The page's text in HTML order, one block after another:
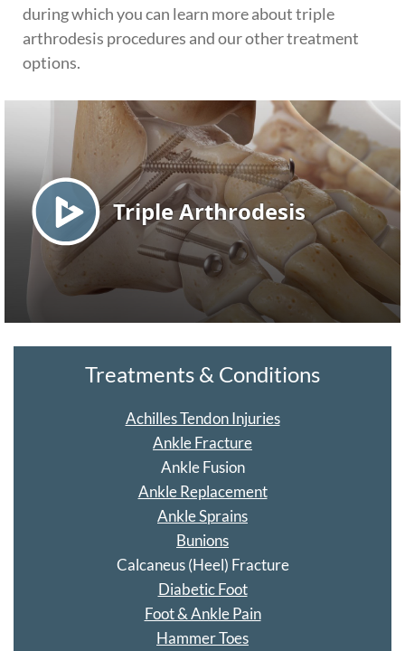
during which you can learn more about triple
arthrodesis procedures and our other treatment
options.
Treatments & Conditions
Achilles Tendon Injuries
Ankle Fracture
Ankle Fusion
Ankle Replacement
Ankle Sprains
Bunions
Calcaneus (Heel) Fracture
Diabetic Foot
Foot & Ankle Pain
Hammer Toes